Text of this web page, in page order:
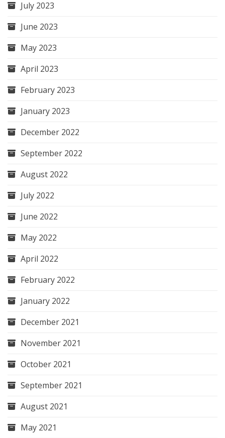
July 2023
June 2023
May 2023
April 2023
February 2023
January 2023
December 2022
September 2022
August 2022
July 2022
June 2022
May 2022
April 2022
February 2022
January 2022
December 2021
November 2021
October 2021
September 2021
August 2021
May 2021